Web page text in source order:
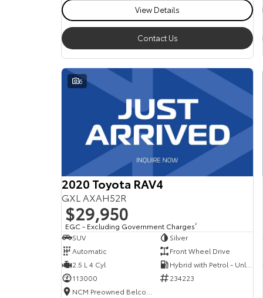
View Details
Contact Us
6
2020 Toyota RAV4
GXL AXAH52R
$29,950
EGC - Excluding Government Charges2
SUV
Silver
Automatic
Front Wheel Drive
2.5 L 4 Cyl
Hybrid with Petrol - Unleaded ULP
113000
234223
NCM Preowned Belconnen